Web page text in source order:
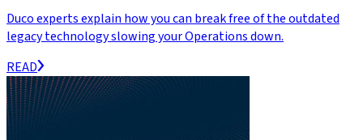
Duco experts explain how you can break free of the outdated
legacy technology slowing your Operations down.
READ